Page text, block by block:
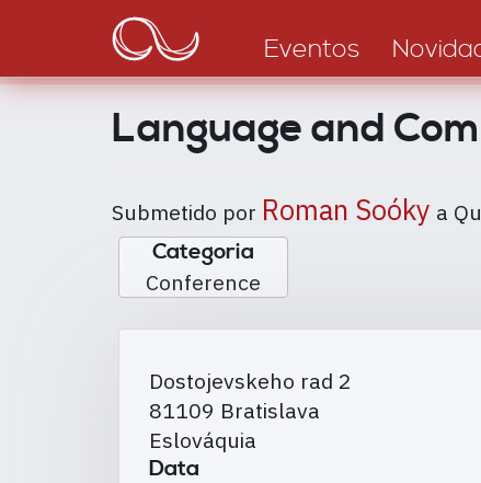
o
navigation
Eventos
Language and
Submetido por Roman Soóky a
Categoria
Conference
Dostojevskeho rad 2
81109 Bratislava
Eslováquia
Data